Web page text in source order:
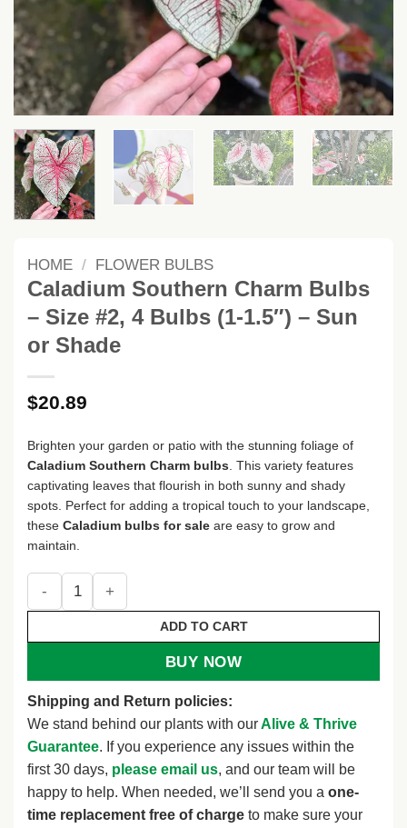
HOME / FLOWER BULBS
Caladium Southern Charm Bulbs
– Size #2, 4 Bulbs (1-1.5″) – Sun
or Shade
$20.89
Brighten your garden or patio with the stunning foliage of
Caladium Southern Charm bulbs. This variety features
captivating leaves that flourish in both sunny and shady
spots. Perfect for adding a tropical touch to your landscape,
these Caladium bulbs for sale are easy to grow and
maintain.
Caladium Southern Charm Bulbs - Size #2, 4 Bulbs (1-1.5")
ADD TO CART
BUY NOW
Shipping and Return policies:
We stand behind our plants with ourAlive & Thrive
Guarantee. If you experience any issues within the
first 30 days, please email us, and our team will be
happy to help. When needed, we’ll send you a one-
time replacement free of charge to make sure your